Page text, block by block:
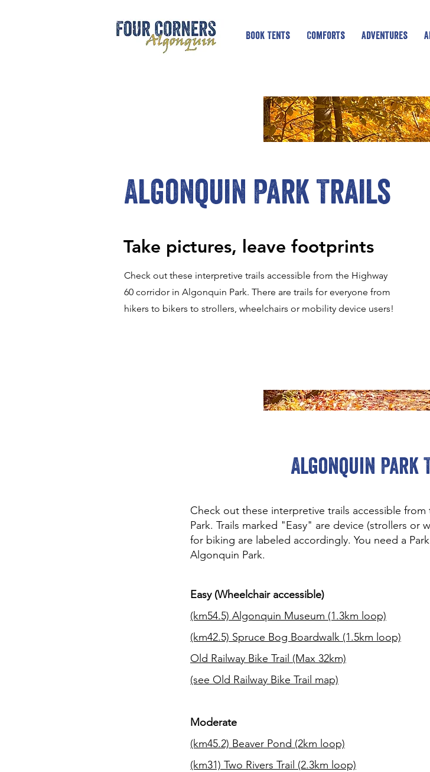
Book Tents Comforts Adventures
Algonquin Park Trails
Take pictures, leave footprints
Check out these interpretive trails accessible from the Highway
60 corridor in Algonquin Park. There are trails for everyone from
hikers to bikers to strollers, wheelchairs or mobility device users!
Algonquin
Check out these interpretive trails accessible
Park. Trails marked "Easy" are device (strollers or
for biking are labeled accordingly. You need a
Algonquin Park.
Easy (Wheelchair accessible)
(km54.5) Algonquin Museum (1.3km loop)
(km42.5) Spruce Bog Boardwalk (1.5km loop)
Old Railway Bike Trail (Max 32km)
(see Old Railway Bike Trail map)
Moderate
(km45.2) Beaver Pond (2km loop)
(km31) Two Rivers Trail (2.3km loop)